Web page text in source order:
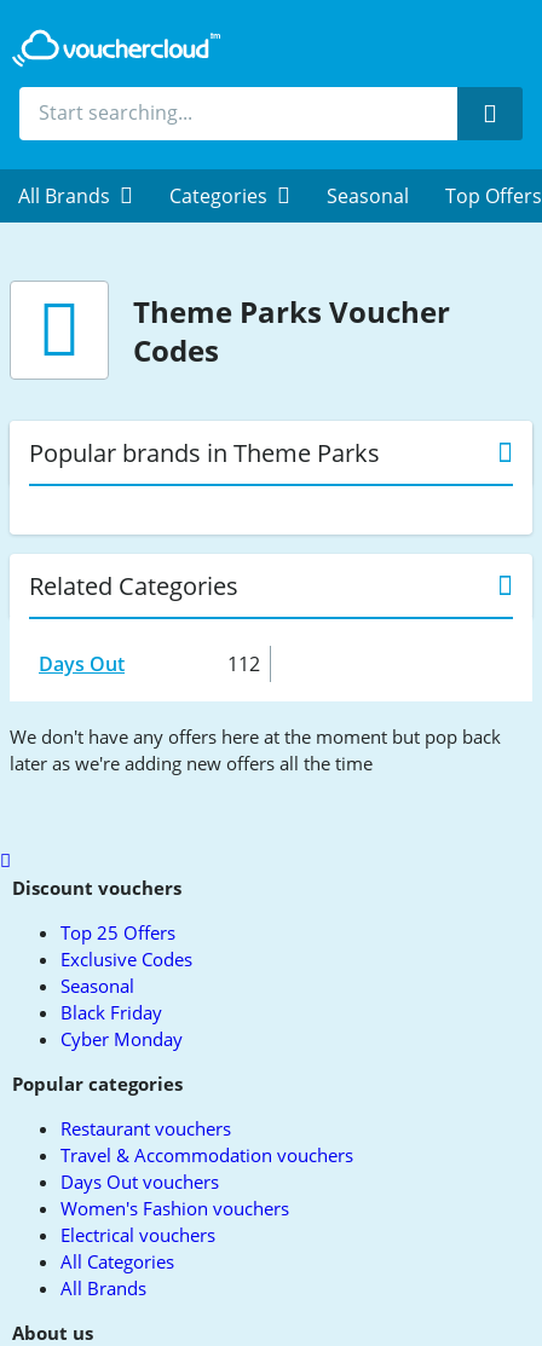
All Brands Categories Seasonal Top Offers
Theme Parks Voucher
Codes
Popular brands in Theme Parks
Related Categories
Days Out 112
We don't have any offers here at the moment but pop back
later as we're adding new offers all the time
Scroll
toDiscount vouchers
Top 25 Offers
Exclusive Codes
Seasonal
Black Friday
Cyber Monday
Popular categories
Restaurant vouchers
Travel & Accommodation vouchers
Days Out vouchers
Women's Fashion vouchers
Electrical vouchers
All Categories
All Brands
About us